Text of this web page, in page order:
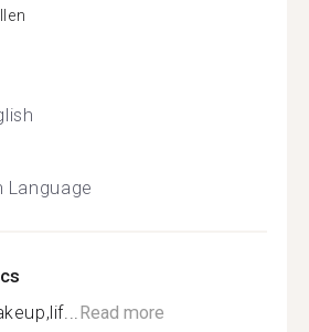
Language
Read more